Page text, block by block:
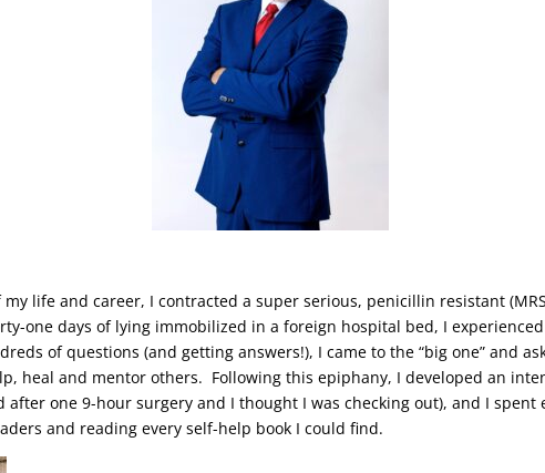
life and career, I contracted a super serious, penicillin resistant
one days of lying immobilized in a foreign hospital bed, I
of questions (and getting answers!), I came to the “big one” and
heal and mentor others. Following this epiphany, I developed an
one 9-hour surgery and I thought I was checking out), and I spent
and reading every self-help book I could find.